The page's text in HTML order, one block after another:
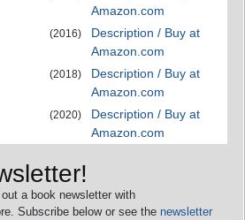
Amazon.com
(2016)
Description / Buy at
Amazon.com
(2018)
Description / Buy at
Amazon.com
(2020)
Description / Buy at
Amazon.com
a book newsletter with
Subscribe below or see the newsletter